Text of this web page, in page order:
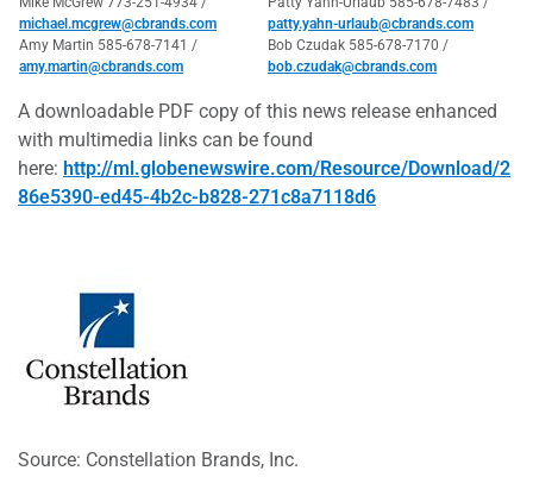
michael.mcgrew@cbrands.com
Amy Martin 585-678-7141 /
amy.martin@cbrands.com
patty.yahn-urlaub@cbrands.com
Bob Czudak 585-678-7170 /
bob.czudak@cbrands.com
A downloadable PDF copy of this news release enhanced
with multimedia links can be found
here: http://ml.globenewswire.com/Resource/Download/2
86e5390-ed45-4b2c-b828-271c8a7118d6
Source: Constellation Brands, Inc.